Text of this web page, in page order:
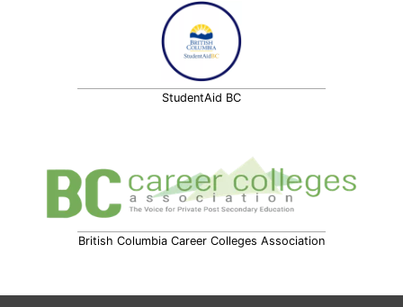
StudentAid BC
British Columbia Career Colleges Association